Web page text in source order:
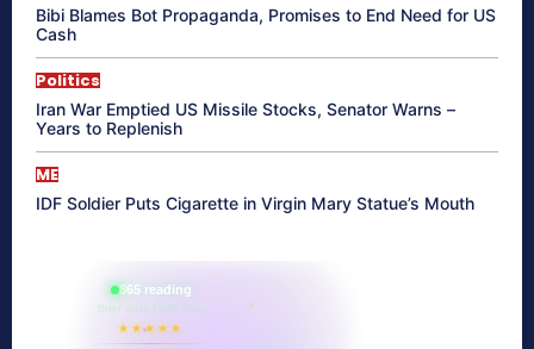
Bibi Blames Bot Propaganda, Promises to End Need for US
Cash
Politics
Iran War Emptied US Missile Stocks, Senator Warns –
Years to Replenish
ME
IDF Soldier Puts Cigarette in Virgin Mary Statue’s Mouth
865 reading
their aura right now
★★★★★